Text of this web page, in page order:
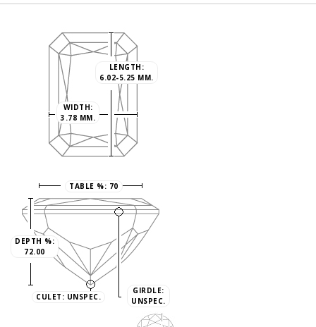
WIDTH:
3.78 MM.
LENGTH:
6.02-5.25 MM.
TABLE %: 70
CULET: UNSPEC.
DEPTH %:
72.00
GIRDLE:
UNSPEC.